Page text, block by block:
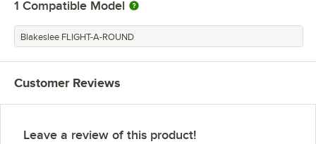
1 Compatible Model
Blakeslee FLIGHT-A-ROUND
Customer Reviews
Leave a review of this product!